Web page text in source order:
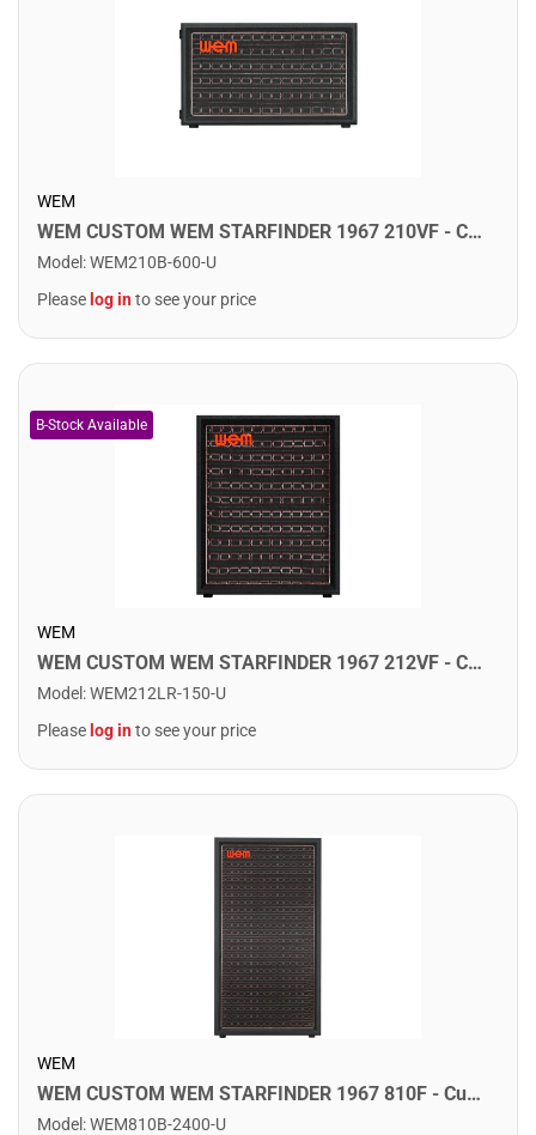
WEM
WEM CUSTOM WEM STARFINDER 1967 210VF - Custom Speaker Cab w/ 2x10" Fane Speakers. Sovereign 300
Model :WEM210B-600-U
Please log into see your price
WEM
WEM CUSTOM WEM STARFINDER 1967 212VF - Custom Speaker Cab w/ 2x12" Fane Speakers. F75
Model :WEM212LR-150-U
Please log into see your price
WEM
WEM CUSTOM WEM STARFINDER 1967 810F - Custom Speaker Cab w/ 8x10" Fane Speakers. Sovereign 300
Model :WEM810B-2400-U